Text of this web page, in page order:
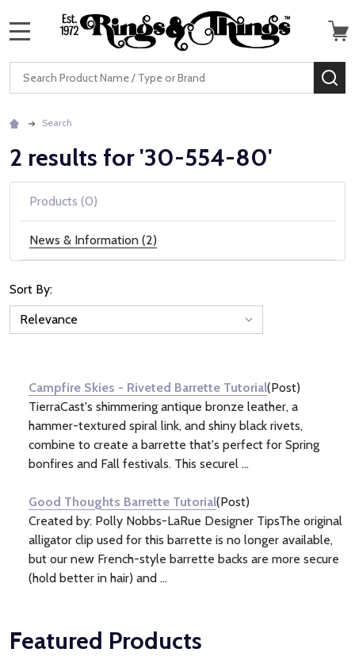
Search
Search
2 results for '30-554-80'
Products (0)
News & Information (2)
News
(2)
Sort By:
Campfire Skies - Riveted Barrette Tutorial(Post)
TierraCast's shimmering antique bronze leather, a
hammer-textured spiral link, and shiny black rivets,
combine to create a barrette that's perfect for Spring
bonfires and Fall festivals. This securel ...
Good Thoughts Barrette Tutorial(Post)
Created by: Polly Nobbs-LaRue Designer TipsThe original
alligator clip used for this barrette is no longer available,
but our new French-style barrette backs are more secure
(hold better in hair) and ...
Featured Products